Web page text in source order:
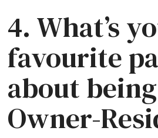
4. What’s
favourite
about
Owner-